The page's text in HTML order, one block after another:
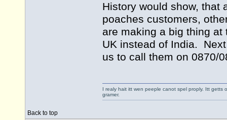
History would show, that
poaches customers,
are making a big thing
UK instead of India.
us to call them on 0870/
Back to top
I realy hait itt wen peeple canot spel proply. Itt getts
gramer.